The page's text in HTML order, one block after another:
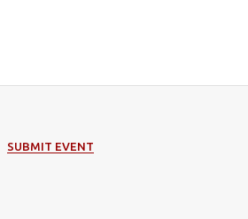
SUBMIT EVENT